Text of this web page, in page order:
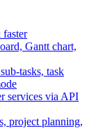
Gantt chart,
tasks, task
services via API
project planning,